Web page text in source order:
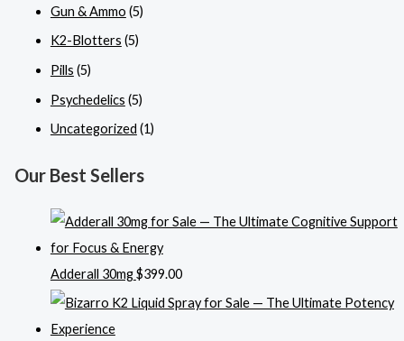
Gun & Ammo (5)
K2-Blotters (5)
Pills (5)
Psychedelics (5)
Uncategorized (1)
Our Best Sellers
Adderall 30mg$399.00